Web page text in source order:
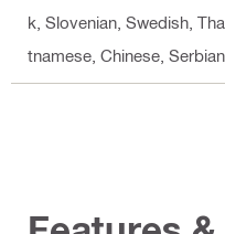
k, Slovenian, Swedish,
tnamese, Chinese, Serbian